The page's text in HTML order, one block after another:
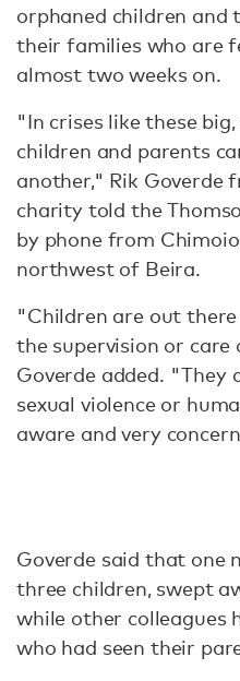
orphaned children and
their families who are
almost two weeks on.
"In crises like these
children and parents
another," Rik Goverde
charity told the
by phone from
northwest of Beira.
"Children are out
the supervision or
Goverde added. "They
sexual violence or
aware and very
Goverde said that one
three children, swept
while other colleagues
who had seen their